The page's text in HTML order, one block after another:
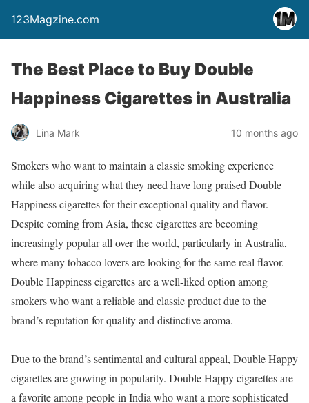
123Magzine.com
The Best Place to Buy Double
Happiness Cigarettes in Australia
Lina Mark 10 months ago
Smokers who want to maintain a classic smoking experience
while also acquiring what they need have long praised Double
Happiness cigarettes for their exceptional quality and flavor.
Despite coming from Asia, these cigarettes are becoming
increasingly popular all over the world, particularly in Australia,
where many tobacco lovers are looking for the same real flavor.
Double Happiness cigarettes are a well-liked option among
smokers who want a reliable and classic product due to the
brand’s reputation for quality and distinctive aroma.
Due to the brand’s sentimental and cultural appeal, Double Happy
cigarettes are growing in popularity. Double Happy cigarettes are
a favorite among people in India who want a more sophisticated